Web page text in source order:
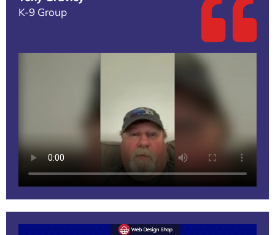
K-9 Group